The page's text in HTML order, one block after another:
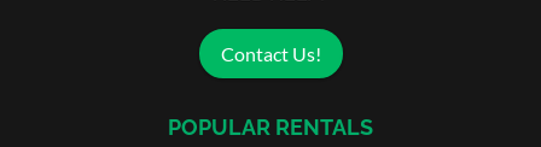
Contact Us!
POPULAR RENTALS